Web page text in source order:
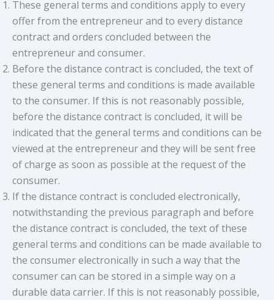
These general terms and conditions apply to every
offer from the entrepreneur and to every distance
contract and orders concluded between the
entrepreneur and consumer.
Before the distance contract is concluded, the text of
these general terms and conditions is made available
to the consumer. If this is not reasonably possible,
before the distance contract is concluded, it will be
indicated that the general terms and conditions can be
viewed at the entrepreneur and they will be sent free
of charge as soon as possible at the request of the
consumer.
If the distance contract is concluded electronically,
notwithstanding the previous paragraph and before
the distance contract is concluded, the text of these
general terms and conditions can be made available to
the consumer electronically in such a way that the
consumer can can be stored in a simple way on a
durable data carrier. If this is not reasonably possible,